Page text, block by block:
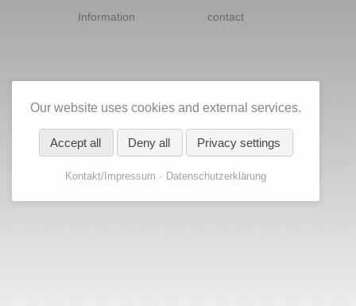
Information contact
Our website uses cookies and external services.
Accept all Deny all Privacy settings
Kontakt/Impressum Datenschutzerklärung